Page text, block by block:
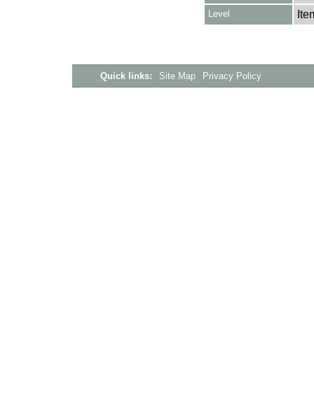
Level
Quick links: Site Map Privacy Policy